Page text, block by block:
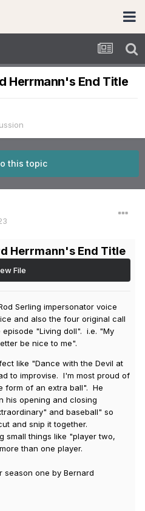
Herrmann's End Title
this topic
Herrmann's End Title
File
Serling impersonator voice
and also the four original call
"Living doll". i.e. "My
be nice to me".
like "Dance with the Devil at
to improvise. I'm most proud of
form of an extra ball". He
his opening and closing
and baseball" so
and snip it together.
small things like "player two,
than one player.
season one by Bernard